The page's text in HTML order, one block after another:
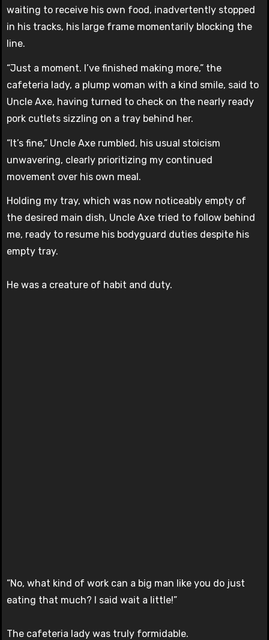
waiting to receive his own food, inadvertently stopped
in his tracks, his large frame momentarily blocking the
line.
“Just a moment. I’ve finished making more,” the
cafeteria lady, a plump woman with a kind smile, said to
Uncle Axe, having turned to check on the nearly ready
pork cutlets sizzling on a tray behind her.
“It’s fine,” Uncle Axe rumbled, his usual stoicism
unwavering, clearly prioritizing my continued
movement over his own meal.
Holding my tray, which was now noticeably empty of
the desired main dish, Uncle Axe tried to follow behind
me, ready to resume his bodyguard duties despite his
empty tray.
He was a creature of habit and duty.
“No, what kind of work can a big man like you do just
eating that much? I said wait a little!”
The cafeteria lady was truly formidable.